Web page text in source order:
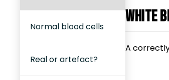
Normal blood cells
Real or artefact?
White
A